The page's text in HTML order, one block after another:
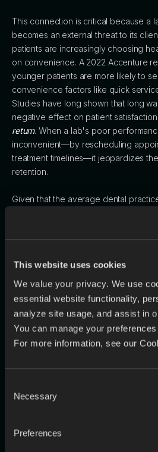
This website uses cookies
We value your privacy. We use
essential website functionality,
analyze site usage, and assist in
You can manage your
For more information, see our
Selection
Necessary
Preferences
This connection is critical because a
becomes an external threat to its
patients are increasingly choosing
on convenience. A 2022 Accenture
younger patients are more likely to
convenience factors like quick
Studies have long shown that long
negative effect on patient
return. When a lab's poor
inconvenient—by rescheduling
treatment timelines—it jeopardizes
retention.
Given that the average dental
patients beyond the first visit,
. In this
cannot afford to partner with a lab
out a more reliable, tech-savvy lab
and consistency needed to help
clientele. A lab's internal workflow is
factor in its own client retention.
Old Solutions Don't
Faced with the mounting pressures
buying more tools. However, these